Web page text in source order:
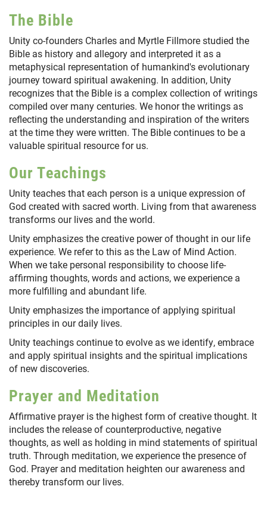
The Bible
Unity co-founders Charles and Myrtle Fillmore studied the
Bible as history and allegory and interpreted it as a
metaphysical representation of humankind's evolutionary
journey toward spiritual awakening. In addition, Unity
recognizes that the Bible is a complex collection of writings
compiled over many centuries. We honor the writings as
reflecting the understanding and inspiration of the writers
at the time they were written. The Bible continues to be a
valuable spiritual resource for us.
Our Teachings
Unity teaches that each person is a unique expression of
God created with sacred worth. Living from that awareness
transforms our lives and the world.
Unity emphasizes the creative power of thought in our life
experience. We refer to this as the Law of Mind Action.
When we take personal responsibility to choose life-
affirming thoughts, words and actions, we experience a
more fulfilling and abundant life.
Unity emphasizes the importance of applying spiritual
principles in our daily lives.
Unity teachings continue to evolve as we identify, embrace
and apply spiritual insights and the spiritual implications
of new discoveries.
Prayer and Meditation
Affirmative prayer is the highest form of creative thought. It
includes the release of counterproductive, negative
thoughts, as well as holding in mind statements of spiritual
truth. Through meditation, we experience the presence of
God. Prayer and meditation heighten our awareness and
thereby transform our lives.